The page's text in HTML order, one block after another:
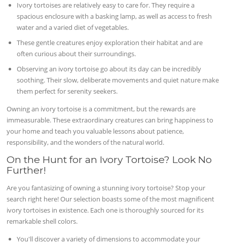
Ivory tortoises are relatively easy to care for. They require a
spacious enclosure with a basking lamp, as well as access to fresh
water and a varied diet of vegetables.
These gentle creatures enjoy exploration their habitat and are
often curious about their surroundings.
Observing an ivory tortoise go about its day can be incredibly
soothing. Their slow, deliberate movements and quiet nature make
them perfect for serenity seekers.
Owning an ivory tortoise is a commitment, but the rewards are
immeasurable. These extraordinary creatures can bring happiness to
your home and teach you valuable lessons about patience,
responsibility, and the wonders of the natural world.
On the Hunt for an Ivory Tortoise? Look No
Further!
Are you fantasizing of owning a stunning ivory tortoise? Stop your
search right here! Our selection boasts some of the most magnificent
ivory tortoises in existence. Each one is thoroughly sourced for its
remarkable shell colors.
You'll discover a variety of dimensions to accommodate your